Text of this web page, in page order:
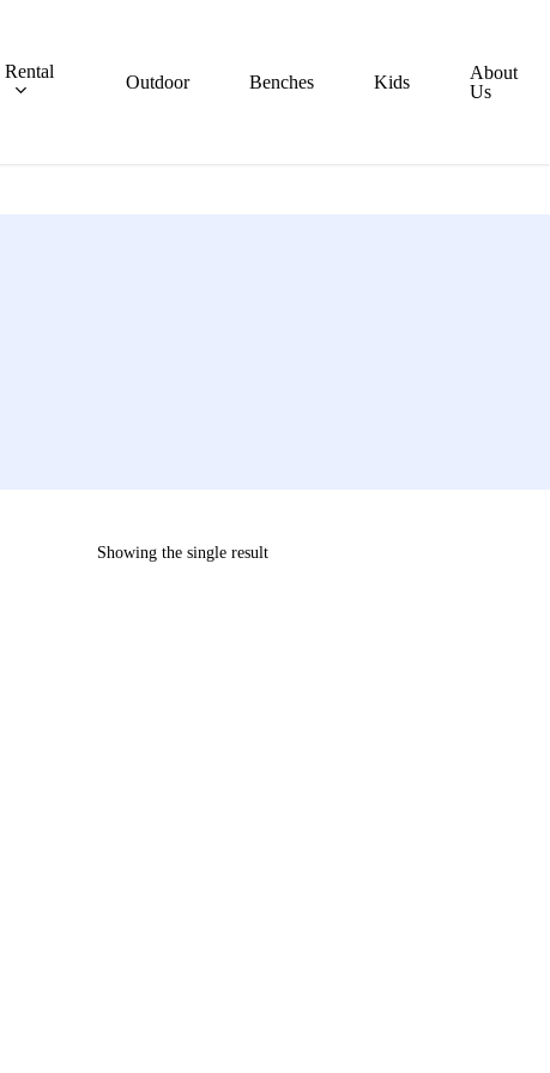
Rental
Outdoor Benches Kids
About
Us
Showing the single result